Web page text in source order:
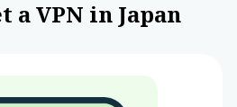
a VPN in Japan